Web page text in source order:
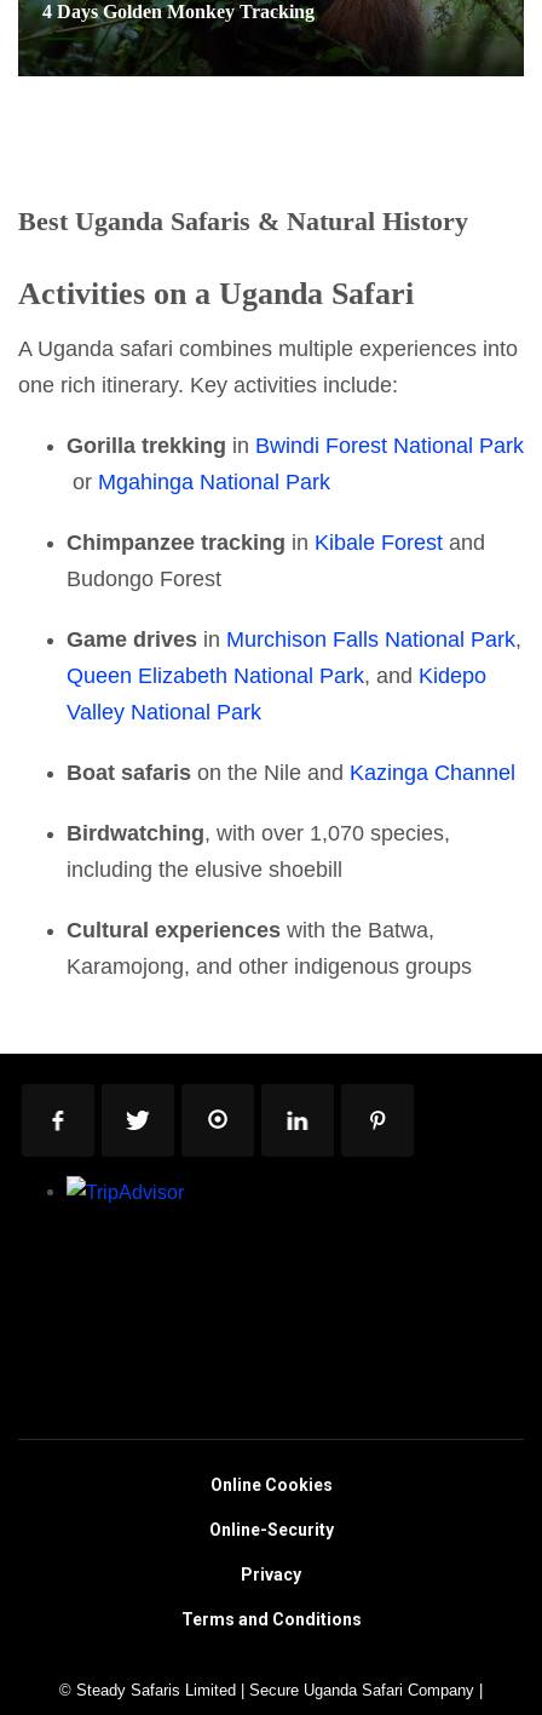
4 Days Golden Monkey Tracking
Best Uganda Safaris & Natural History
Activities on a Uganda Safari
A Uganda safari combines multiple experiences into
one rich itinerary. Key activities include:
Gorilla trekking in Bwindi Forest National Park
or Mgahinga National Park
Chimpanzee tracking in Kibale Forest and
Budongo Forest
Game drives in Murchison Falls National Park,
Queen Elizabeth National Park, and Kidepo
Valley National Park
Boat safaris on the Nile and Kazinga Channel
Birdwatching, with over 1,070 species,
including the elusive shoebill
Cultural experiences with the Batwa,
Karamojong, and other indigenous groups
Online-Security
Privacy
Terms and Conditions